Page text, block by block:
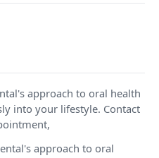
approach to oral health
into your lifestyle. Contact
approach to oral